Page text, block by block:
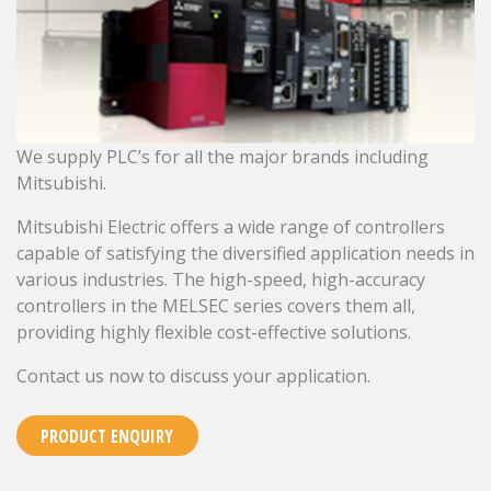
We supply PLC’s for all the major brands including
Mitsubishi.
Mitsubishi Electric offers a wide range of controllers
capable of satisfying the diversified application needs in
various industries. The high-speed, high-accuracy
controllers in the MELSEC series covers them all,
providing highly flexible cost-effective solutions.
Contact us now to discuss your application.
PRODUCT ENQUIRY